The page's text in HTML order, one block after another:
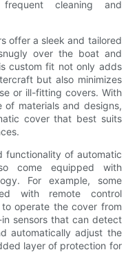
cleaning and
offer a sleek and tailored
over the boat and
custom fit not only adds
but also minimizes
or ill-fitting covers. With
materials and designs,
cover that best suits
functionality of automatic
come equipped with
For example, some
with remote control
operate the cover from
sensors that can detect
automatically adjust the
layer of protection for